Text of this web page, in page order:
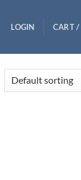
LOGIN CART /